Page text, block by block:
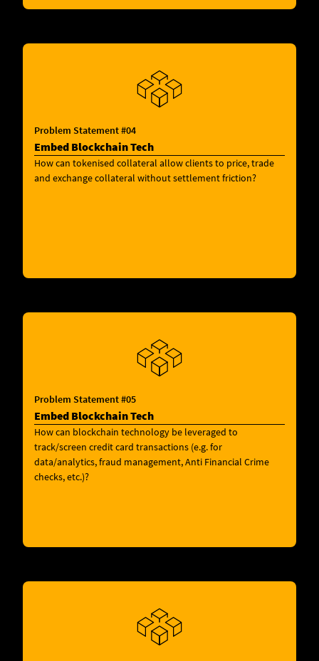
Problem Statement #04
Embed Blockchain Tech
How can tokenised collateral allow clients to price, trade
and exchange collateral without settlement friction?
Problem Statement #05
Embed Blockchain Tech
How can blockchain technology be leveraged to
track/screen credit card transactions (e.g. for
data/analytics, fraud management, Anti Financial Crime
checks, etc.)?